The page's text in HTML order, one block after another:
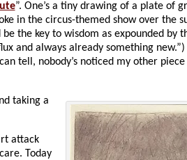
”. One’s a tiny drawing of a plate of
in the circus-themed show over the
the key to wisdom as expounded by
and always already something new.”)
tell, nobody’s noticed my other
taking a
attack
Today